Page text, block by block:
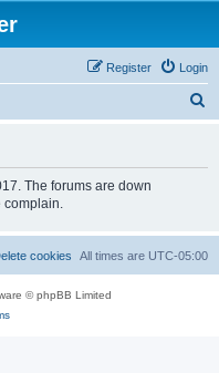
Login
Register
The forums are down
complain.
All times are UTC-05:00
cookies
© phpBB Limited